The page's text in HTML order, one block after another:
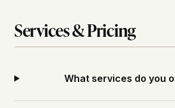
Services & Pricing
What services do you